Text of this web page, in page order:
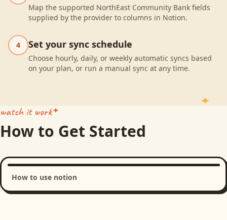
Map the supported NorthEast Community Bank fields
supplied by the provider to columns in Notion.
4 Set your sync schedule
Choose hourly, daily, or weekly automatic syncs based
on your plan, or run a manual sync at any time.
watch it work
How to Get Started
How to use notion